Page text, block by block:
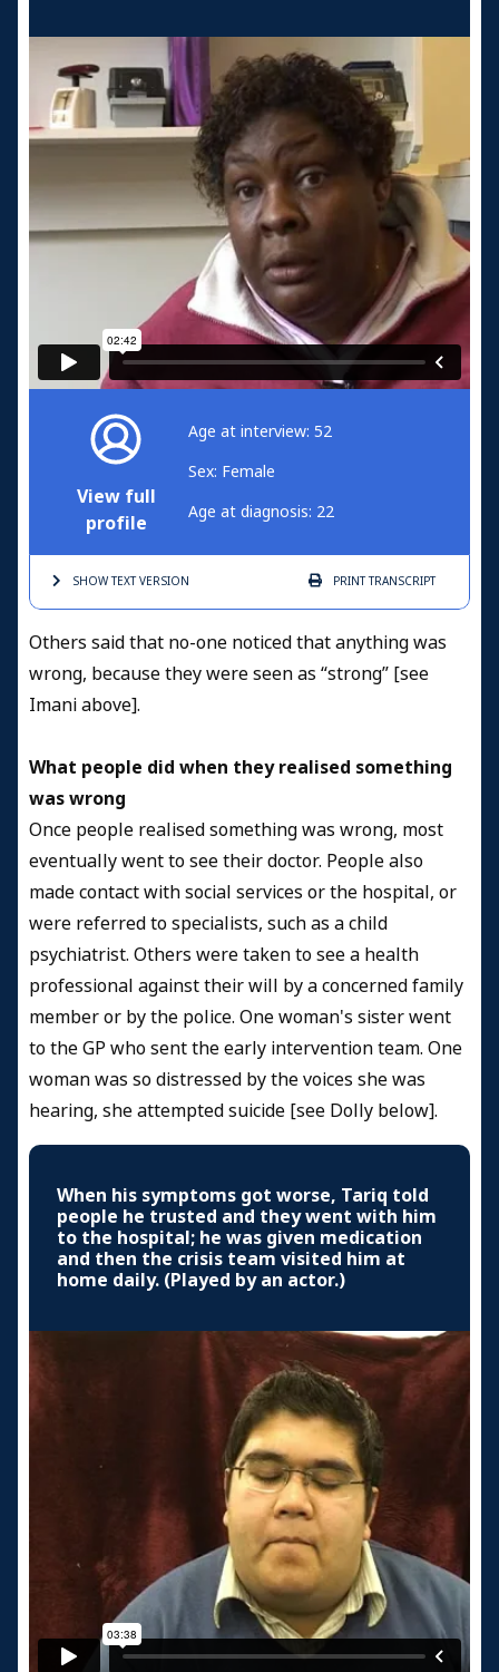
View full
profile
Age at interview: 52
Sex: Female
Age at diagnosis: 22
SHOW TEXTVERSION PRINTTRANSCRIPT
Others said that no-one noticed that anything was
wrong, because they were seen as “strong” [see
Imani above].
What people did when they realised something
was wrong
Once people realised something was wrong, most
eventually went to see their doctor. People also
made contact with social services or the hospital, or
were referred to specialists, such as a child
psychiatrist. Others were taken to see a health
professional against their will by a concerned family
member or by the police. One woman's sister went
to the GP who sent the early intervention team. One
woman was so distressed by the voices she was
hearing, she attempted suicide [see Dolly below].
When his symptoms got worse, Tariq told
people he trusted and they went with him
to the hospital; he was given medication
and then the crisis team visited him at
home daily. (Played by an actor.)